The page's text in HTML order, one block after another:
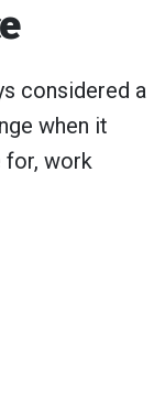
considered a
when it
for, work